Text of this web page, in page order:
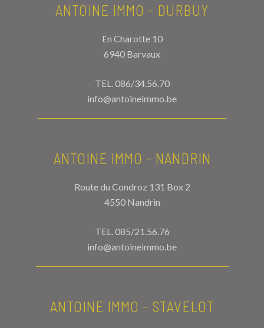
ANTOINE IMMO - DURBUY
En Charotte 10
6940 Barvaux
TEL. 086/34.56.70
info@antoineimmo.be
ANTOINE IMMO - NANDRIN
Route du Condroz 131 Box 2
4550 Nandrin
TEL. 085/21.56.76
info@antoineimmo.be
ANTOINE IMMO - STAVELOT